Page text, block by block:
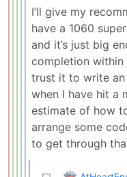
I’ll give my
have a 1060
and it’s just big
completion within
trust it to write
when I have hit a
estimate of how
arrange some
to get through